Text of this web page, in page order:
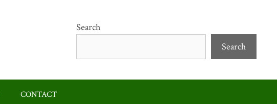
Search
Search
CONTACT